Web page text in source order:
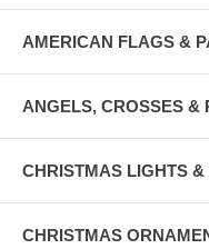
AMERICAN FLAGS &
ANGELS, CROSSES &
CHRISTMAS LIGHTS
CHRISTMAS